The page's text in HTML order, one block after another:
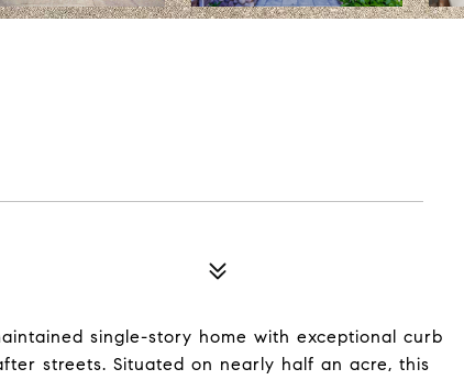
single-story home with exceptional curb
streets. Situated on nearly half an acre, this